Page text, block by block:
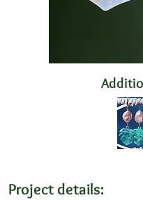
Project details: